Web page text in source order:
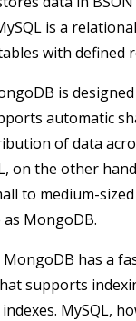
is a
with defined
is
automatic
of data
on the other
to medium-
MongoDB.
MongoDB has a
supports
MySQL,